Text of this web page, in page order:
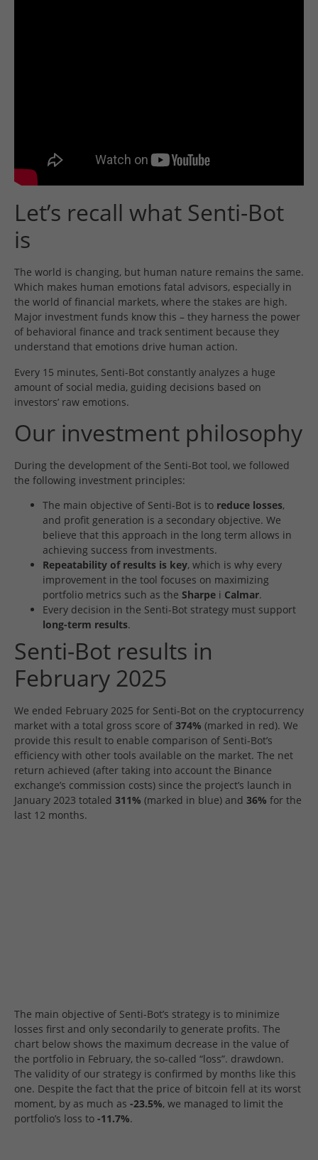
Let’s recall what Senti-Bot
is
The world is changing, but human nature remains the same.
Which makes human emotions fatal advisors, especially in
the world of financial markets, where the stakes are high.
Major investment funds know this – they harness the power
of behavioral finance and track sentiment because they
understand that emotions drive human action.
Every 15 minutes, Senti-Bot constantly analyzes a huge
amount of social media, guiding decisions based on
investors’ raw emotions.
Our investment philosophy
During the development of the Senti-Bot tool, we followed
the following investment principles:
The main objective of Senti-Bot is to reduce losses,
and profit generation is a secondary objective. We
believe that this approach in the long term allows in
achieving success from investments.
Repeatability of results is key, which is why every
improvement in the tool focuses on maximizing
portfolio metrics such as the Sharpe i Calmar.
Every decision in the Senti-Bot strategy must support
long-term results.
Senti-Bot results in
February 2025
We ended February 2025 for Senti-Bot on the cryptocurrency
market with a total gross score of 374% (marked in red). We
provide this result to enable comparison of Senti-Bot’s
efficiency with other tools available on the market. The net
return achieved (after taking into account the Binance
exchange’s commission costs) since the project’s launch in
January 2023 totaled 311% (marked in blue) and 36% for the
last 12 months.
The main objective of Senti-Bot’s strategy is to minimize
losses first and only secondarily to generate profits. The
chart below shows the maximum decrease in the value of
the portfolio in February, the so-called “loss”. drawdown.
The validity of our strategy is confirmed by months like this
one. Despite the fact that the price of bitcoin fell at its worst
moment, by as much as -23.5%, we managed to limit the
portfolio’s loss to -11.7%.